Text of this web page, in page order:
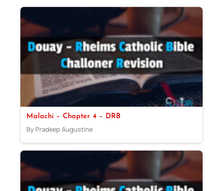
Malachi – Chapter 4 – DRB
By Pradeep Augustine